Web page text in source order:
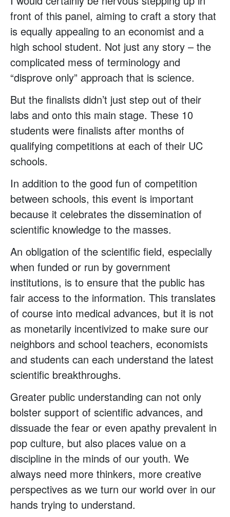
front of this panel, aiming to craft a story that
is equally appealing to an economist and a
high school student. Not just any story – the
complicated mess of terminology and
“disprove only” approach that is science.
But the finalists didn’t just step out of their
labs and onto this main stage. These 10
students were finalists after months of
qualifying competitions at each of their UC
schools.
In addition to the good fun of competition
between schools, this event is important
because it celebrates the dissemination of
scientific knowledge to the masses.
An obligation of the scientific field, especially
when funded or run by government
institutions, is to ensure that the public has
fair access to the information. This translates
of course into medical advances, but it is not
as monetarily incentivized to make sure our
neighbors and school teachers, economists
and students can each understand the latest
scientific breakthroughs.
Greater public understanding can not only
bolster support of scientific advances, and
dissuade the fear or even apathy prevalent in
pop culture, but also places value on a
discipline in the minds of our youth. We
always need more thinkers, more creative
perspectives as we turn our world over in our
hands trying to understand.